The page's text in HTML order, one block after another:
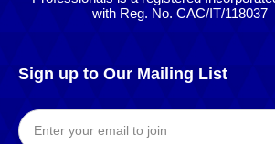
with Reg. No. CAC/IT/118037
Sign up to Our Mailing List